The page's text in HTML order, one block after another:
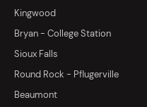
Kingwood
Bryan - College Station
Sioux Falls
Round Rock - Pflugerville
Beaumont